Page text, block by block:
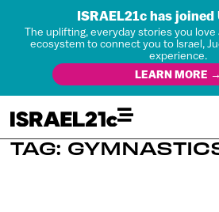
ISRAEL21c has joined
The uplifting, everyday stories you
ecosystem to connect you to Israel,
experience.
LEARN MORE →
TAG: